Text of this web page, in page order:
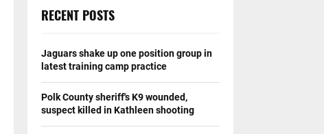
RECENT POSTS
Jaguars shake up one position group in
latest training camp practice
Polk County sheriff's K9 wounded,
suspect killed in Kathleen shooting